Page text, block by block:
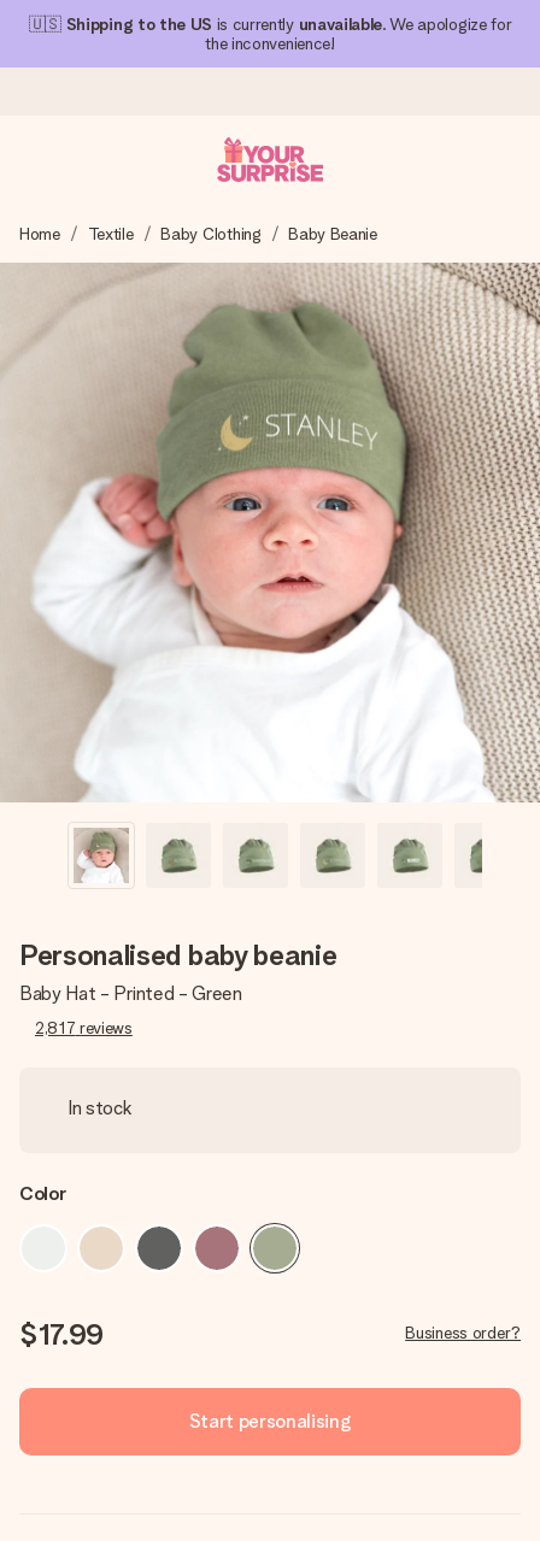
🇺🇸 Shipping to the US is currently unavailable. We apologize for
the inconvenience!
We craft your gift with care and send it off in a flash – so
you can give it at just the right time, when it matters most.
4.1 (based on +15,000 reviews)
Our gifts inspire. Customers rate us 4,1 on Google Reviews
(total across all countries we ship to).
Free greeting card
Create something unique in just a few steps – with her
name, your photo or a message that truly touches the
heart. No fuss, just all the love for the moment.
Home Textile Baby Clothing Baby Beanie
Personalised baby beanie
Baby Hat - Printed - Green
2,817 reviews
In stock
Color
$17.99 Business order?
Start personalising